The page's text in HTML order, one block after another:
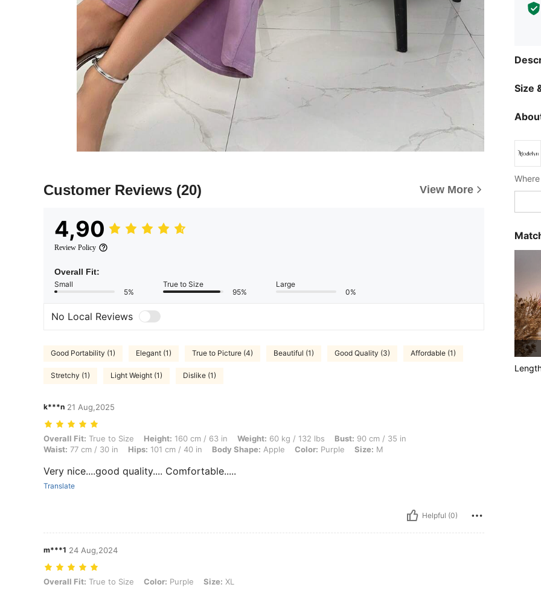
Customer Reviews (20) View More
4,90
Review Policy
Overall Fit:
Small
5%
True to Size
95%
Large
0%
No Local Reviews
Good Portability (1) Elegant (1) True to Picture (4) Beautiful (1) Good Quality (3) Affordable (1)
Stretchy (1) Light Weight (1) Dislike (1)
k***n 21 Aug,2025
Overall Fit: True to Size, Height: 160 cm / 63 in, Weight: 60 kg / 132 lbs, Bust: 90 cm / 35 in, Waist: 77 cm / 30 in, Hips: 101 cm / 40 in, Body Shape:
Overall Fit: True to Size Height: 160 cm / 63 in Weight: 60 kg / 132 lbs Bust: 90 cm / 35 in
Waist: 77 cm / 30 in Hips: 101 cm / 40 in Body Shape: Apple Color: Purple Size: M
Very nice....good quality.... Comfortable.....
Translate
Helpful (0)
m***1 24 Aug,2024
Overall Fit: True to Size, Color: Purple, Size: XL
Overall Fit: True to Size Color: Purple Size: XL
Size